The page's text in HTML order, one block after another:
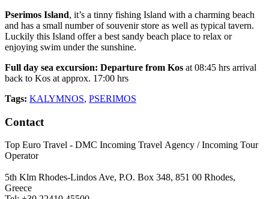
Pserimos Island, it’s a tinny fishing Island with a charming beach
and has a small number of souvenir store as well as typical tavern.
Luckily this Island offer a best sandy beach place to relax or
enjoying swim under the sunshine.
Full day sea excursion: Departure from Kos at 08:45 hrs arrival
back to Kos at approx. 17:00 hrs
Tags: KALYMNOS, PSERIMOS
Contact
Top Euro Travel - DMC Incoming Travel Αgency / Incoming Tour
Operator
5th Klm Rhodes-Lindos Ave, P.O. Box 348, 851 00 Rhodes,
Greece